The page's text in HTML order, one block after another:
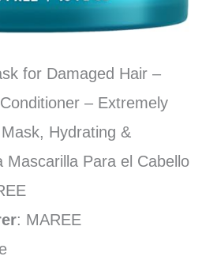
for Damaged Hair –
– Extremely
Hydrating &
Mascarilla Para el Cabello
: MAREE